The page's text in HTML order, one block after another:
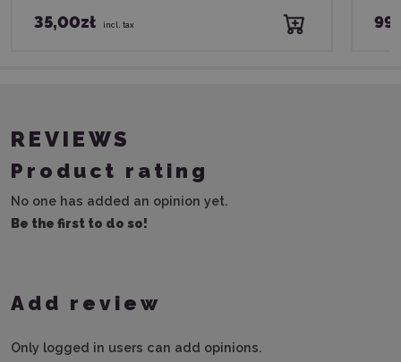
35,00zł incl. tax
REVIEWS
Product rating
No one has added an opinion yet.
Be the first to do so!
Add review
Only logged in users can add opinions.